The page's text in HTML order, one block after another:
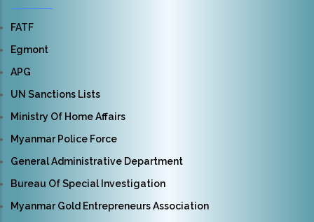
FATF
Egmont
APG
UN Sanctions Lists
Ministry Of Home Affairs
Myanmar Police Force
General Administrative Department
Bureau Of Special Investigation
Myanmar Gold Entrepreneurs Association